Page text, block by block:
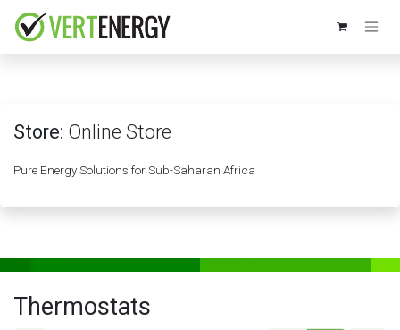
Store: Online Store
Pure Energy Solutions for Sub-Saharan Africa
Thermostats